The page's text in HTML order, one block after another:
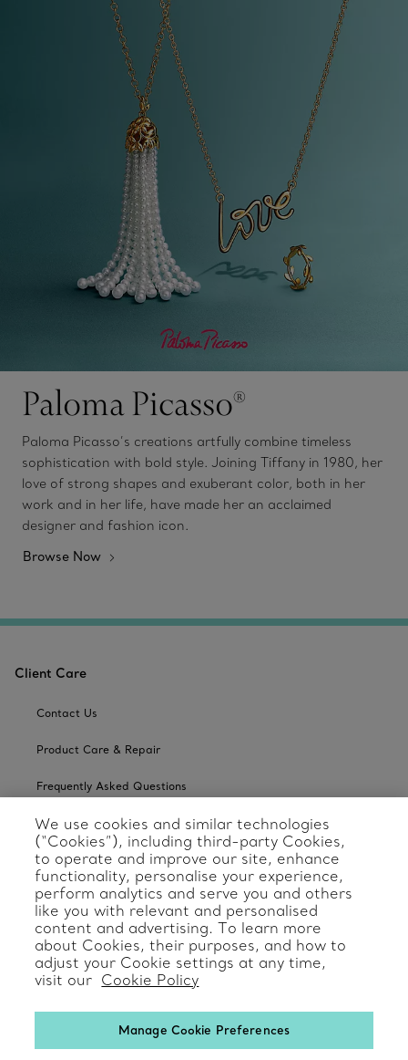
Paloma Picasso®
Paloma Picasso’s creations artfully combine timeless
sophistication with bold style. Joining Tiffany in 1980, her
love of strong shapes and exuberant color, both in her
work and in her life, have made her an acclaimed
designer and fashion icon.
Browse Now
Client Care
Contact Us
Product Care & Repair
Frequently Asked Questions
Catalogues
Sign up for Tiffany Emails
Our Company
Related Tiffany Sites
Change Location: International
We use cookies and similar technologies
(“Cookies”), including third-party Cookies,
to operate and improve our site, enhance
functionality, personalise your experience,
perform analytics and serve you and others
like you with relevant and personalised
content and advertising. To learn more
about Cookies, their purposes, and how to
adjust your Cookie settings at any time,
visit our Cookie Policy
Manage Cookie Preferences